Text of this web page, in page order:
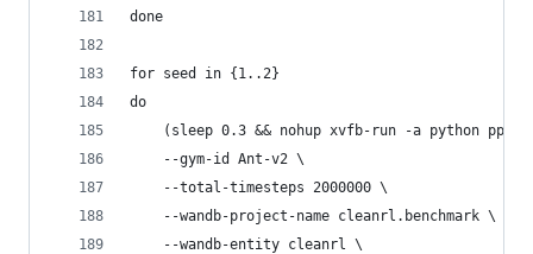
done
for seed in {1..2}
do
(sleep 0.3 && nohup xvfb-run -a python
    --gym-id Ant-v2 \
    --total-timesteps 2000000 \
    --wandb-project-name cleanrl.benchmark \
    --wandb-entity cleanrl \